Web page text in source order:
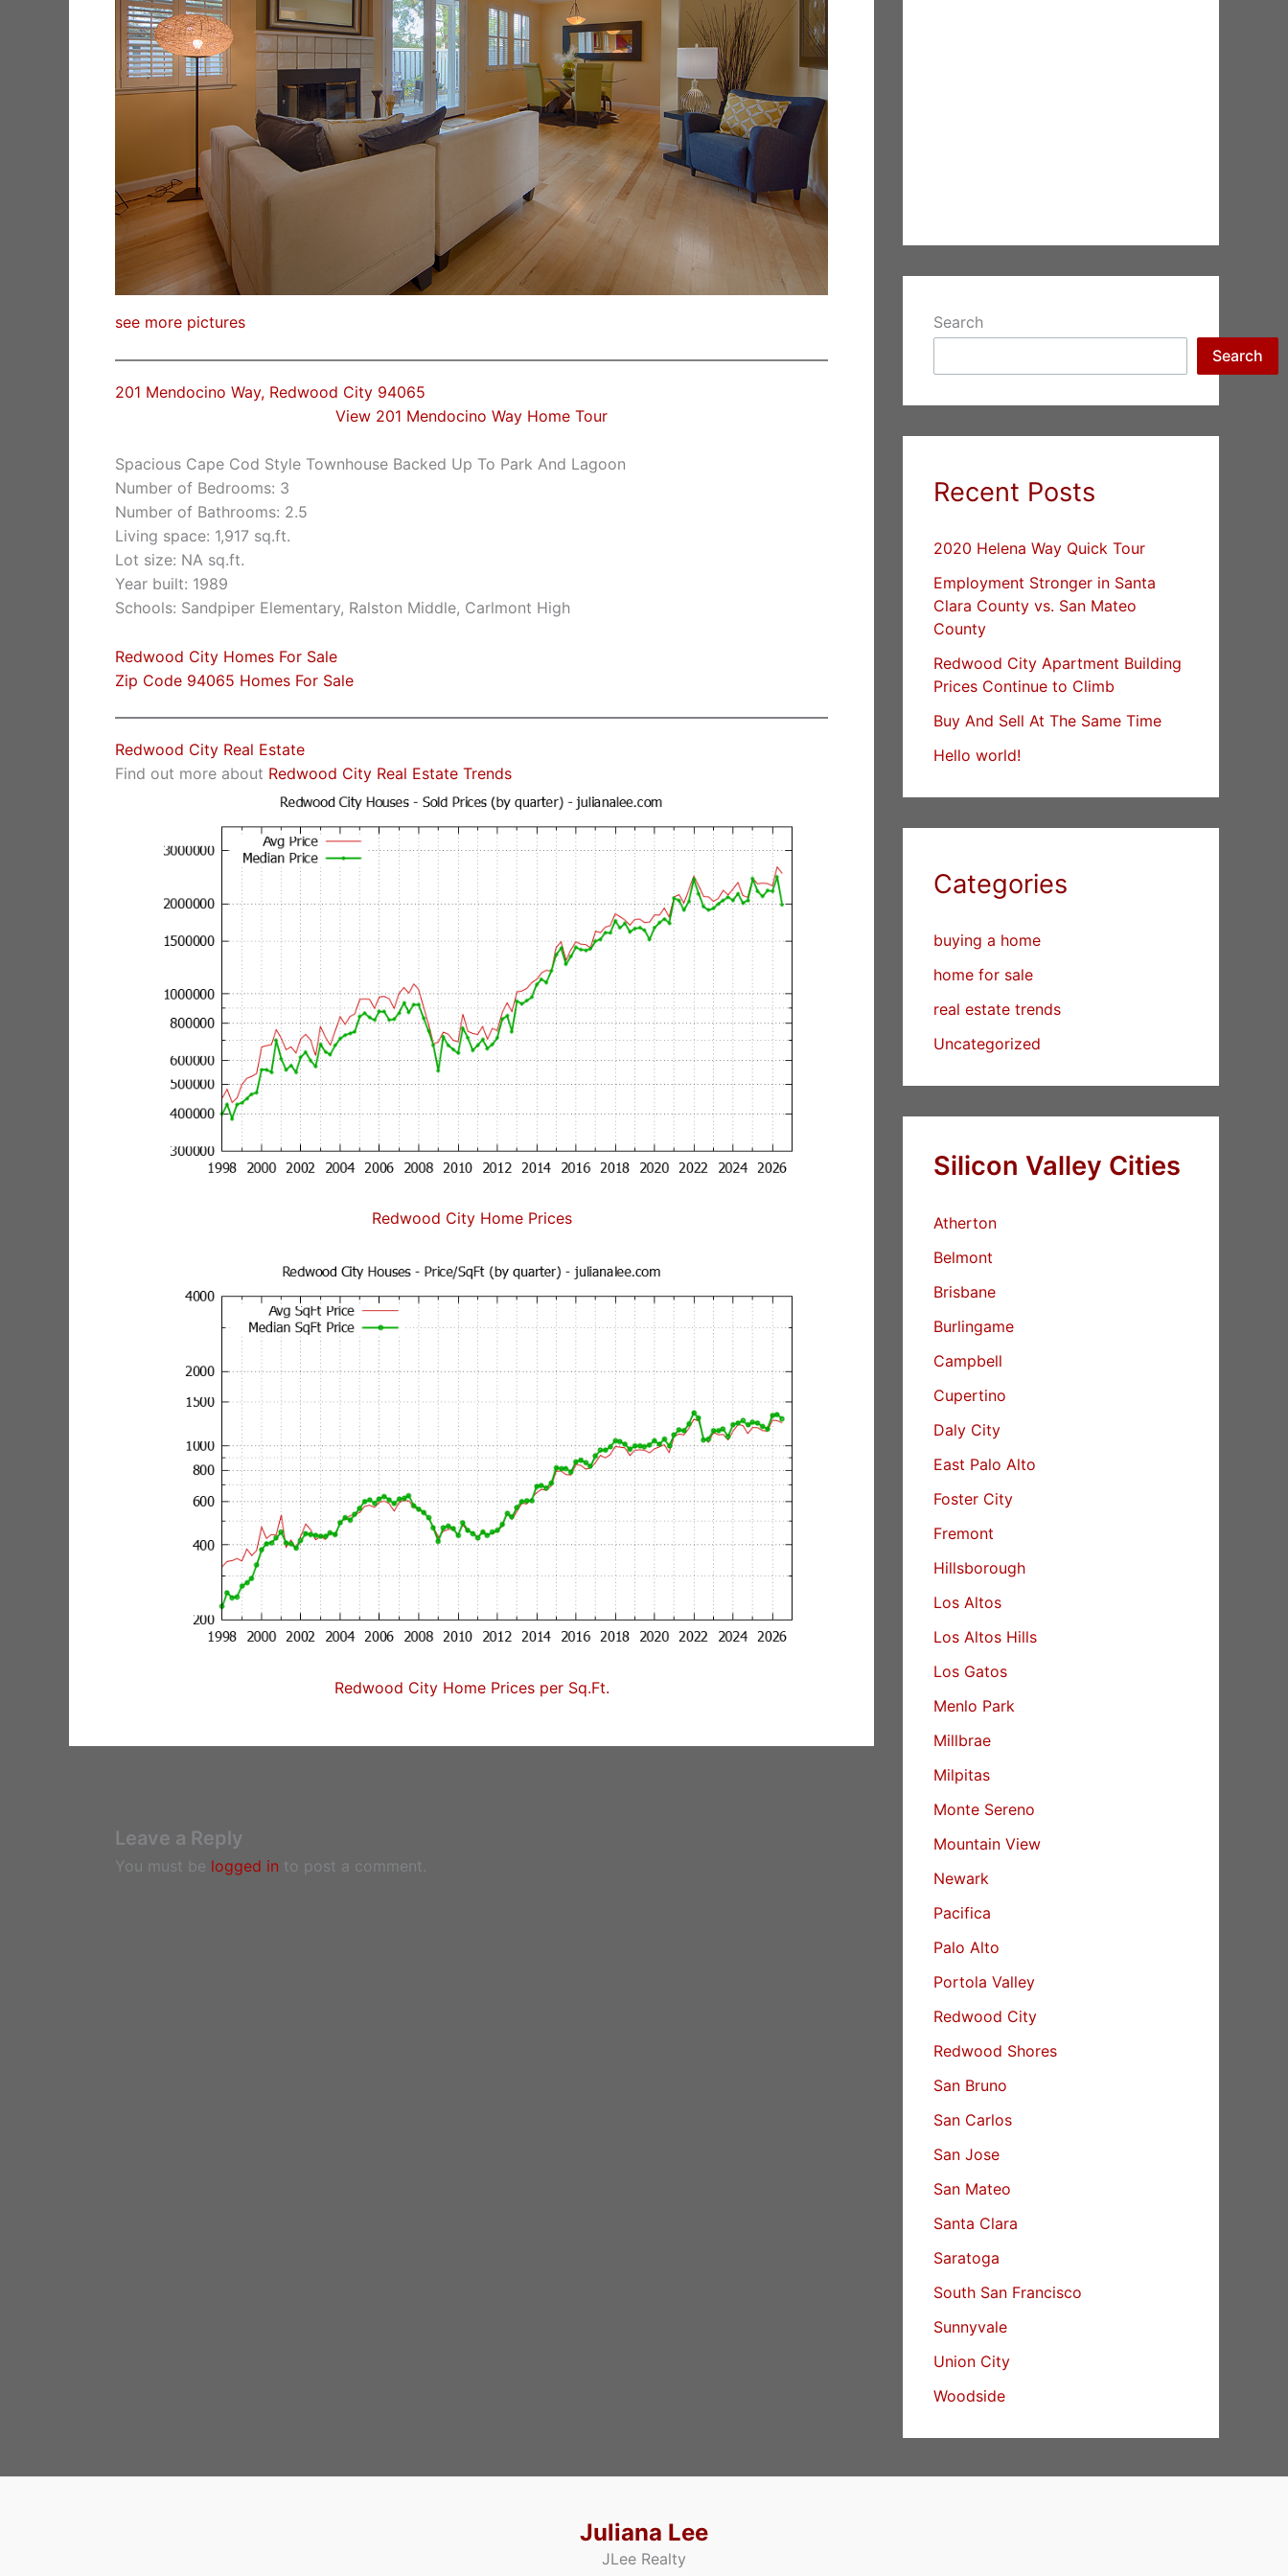
see more pictures
201 Mendocino Way, Redwood City 94065
View 201 Mendocino Way Home Tour
Spacious Cape Cod Style Townhouse Backed Up To Park And Lagoon
Number of Bedrooms: 3
Number of Bathrooms: 2.5
Living space: 1,917 sq.ft.
Lot size: NA sq.ft.
Year built: 1989
Schools: Sandpiper Elementary, Ralston Middle, Carlmont High
Redwood City Homes For Sale
Zip Code 94065 Homes For Sale
Redwood City Real Estate
Find out more about Redwood City Real Estate Trends
Redwood City Home Prices
Redwood City Home Prices per Sq.Ft.
Leave a Reply
You must be logged in to post a comment.
Search
Search
Recent Posts
2020 Helena Way Quick Tour
Employment Stronger in Santa
Clara County vs. San Mateo
County
Redwood City Apartment Building
Prices Continue to Climb
Buy And Sell At The Same Time
Hello world!
Categories
buying a home
home for sale
real estate trends
Uncategorized
Silicon Valley Cities
Atherton
Belmont
Brisbane
Burlingame
Campbell
Cupertino
Daly City
East Palo Alto
Foster City
Fremont
Hillsborough
Los Altos
Los Altos Hills
Los Gatos
Menlo Park
Millbrae
Milpitas
Monte Sereno
Mountain View
Newark
Pacifica
Palo Alto
Portola Valley
Redwood City
Redwood Shores
San Bruno
San Carlos
San Jose
San Mateo
Santa Clara
Saratoga
South San Francisco
Sunnyvale
Union City
Woodside
Juliana Lee
JLee Realty